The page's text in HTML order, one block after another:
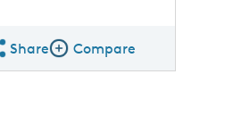
QMI
ShareCompare Image
Compare